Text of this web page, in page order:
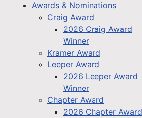
Awards & Nominations
Craig Award
2026 Craig Award
Winner
Kramer Award
Leeper Award
2026 Leeper Award
Winner
Chapter Award
2026 Chapter Award